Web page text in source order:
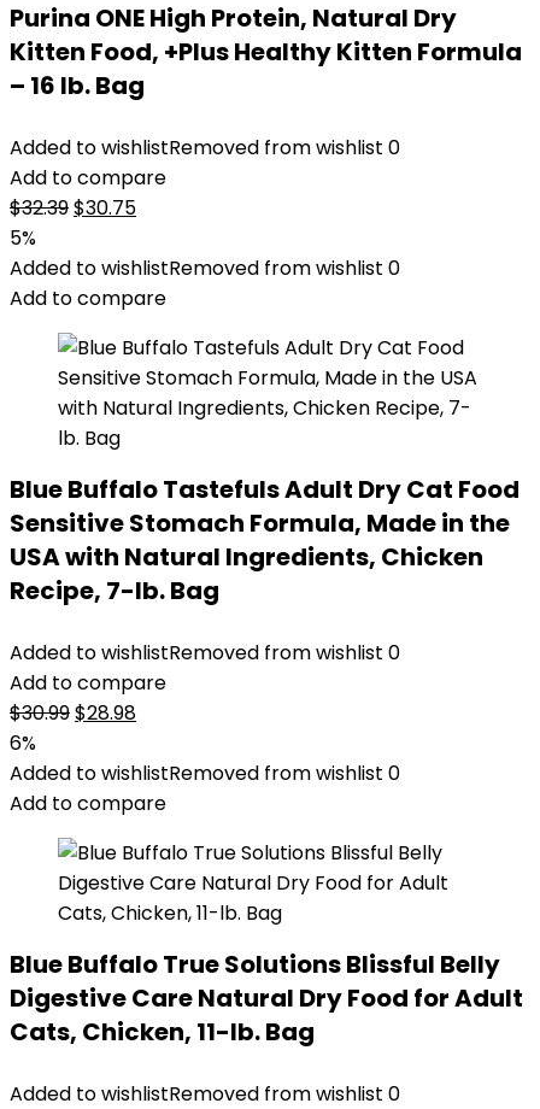
Purina ONE High Protein, Natural Dry
Kitten Food, +Plus Healthy Kitten Formula
– 16 lb. Bag
Added to wishlistRemoved from wishlist 0
Add to compare
$32.39Original
was:
$32.39.
$30.75Current
is:
$30.75.
5%
Added to wishlistRemoved from wishlist 0
Add to compare
Blue Buffalo Tastefuls Adult Dry Cat Food
Sensitive Stomach Formula, Made in the
USA with Natural Ingredients, Chicken
Recipe, 7-lb. Bag
Added to wishlistRemoved from wishlist 0
Add to compare
$30.99Original
was:
$30.99.
$28.98Current
is:
$28.98.
6%
Added to wishlistRemoved from wishlist 0
Add to compare
Blue Buffalo True Solutions Blissful Belly
Digestive Care Natural Dry Food for Adult
Cats, Chicken, 11-lb. Bag
Added to wishlistRemoved from wishlist 0